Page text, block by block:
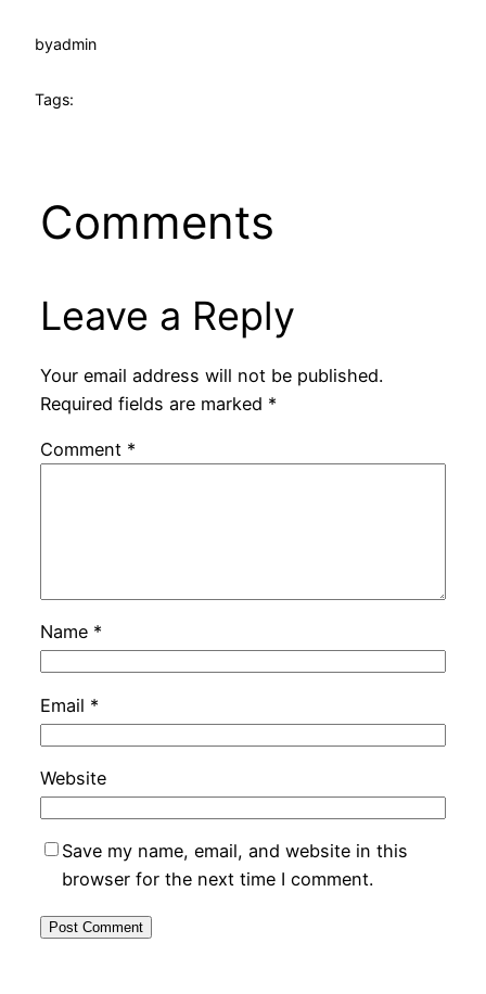
byadmin
Tags:
Comments
Leave a Reply
Your email address will not be published.
Required fields are marked *
Comment *
Name *
Email *
Website
Save my name, email, and website in this
browser for the next time I comment.